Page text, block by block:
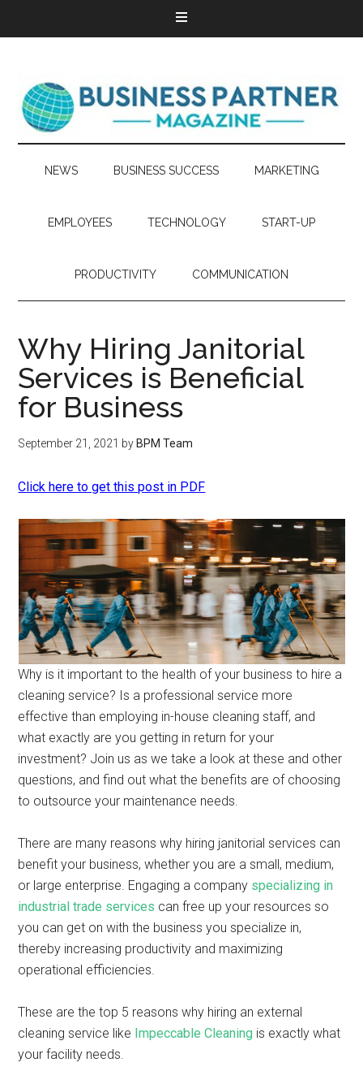
NEWS BUSINESS SUCCESS MARKETING
EMPLOYEES TECHNOLOGY START-UP
PRODUCTIVITY COMMUNICATION
Why Hiring Janitorial
Services is Beneficial
for Business
September 21, 2021 by BPM Team
Click here to get this post in PDF
Why is it important to the health of your business to hire a
cleaning service? Is a professional service more
effective than employing in-house cleaning staff, and
what exactly are you getting in return for your
investment? Join us as we take a look at these and other
questions, and find out what the benefits are of choosing
to outsource your maintenance needs.
There are many reasons why hiring janitorial services can
benefit your business, whether you are a small, medium,
or large enterprise. Engaging a company specializing in
industrial trade services can free up your resources so
you can get on with the business you specialize in,
thereby increasing productivity and maximizing
operational efficiencies.
These are the top 5 reasons why hiring an external
cleaning service like Impeccable Cleaning is exactly what
your facility needs.